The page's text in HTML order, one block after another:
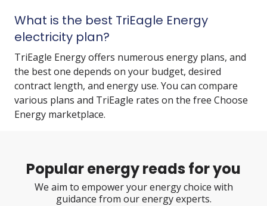
What is the best TriEagle Energy
electricity plan?
TriEagle Energy offers numerous energy plans, and
the best one depends on your budget, desired
contract length, and energy use. You can compare
various plans and TriEagle rates on the free Choose
Energy marketplace.
Popular energy reads for you
We aim to empower your energy choice with
guidance from our energy experts.